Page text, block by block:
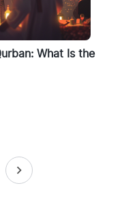
What Is the